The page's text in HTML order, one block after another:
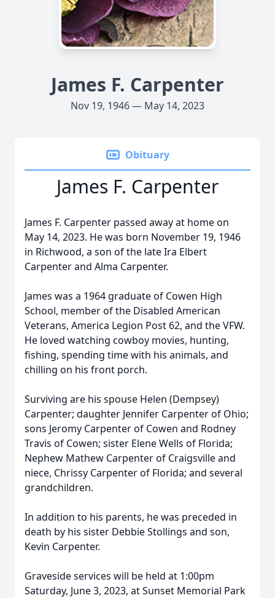
James F. Carpenter
Nov 19, 1946 — May 14, 2023
Obituary
James F. Carpenter
James F. Carpenter passed away at home on
May 14, 2023. He was born November 19, 1946
in Richwood, a son of the late Ira Elbert
Carpenter and Alma Carpenter.
James was a 1964 graduate of Cowen High
School, member of the Disabled American
Veterans, America Legion Post 62, and the VFW.
He loved watching cowboy movies, hunting,
fishing, spending time with his animals, and
chilling on his front porch.
Surviving are his spouse Helen (Dempsey)
Carpenter; daughter Jennifer Carpenter of Ohio;
sons Jeromy Carpenter of Cowen and Rodney
Travis of Cowen; sister Elene Wells of Florida;
Nephew Mathew Carpenter of Craigsville and
niece, Chrissy Carpenter of Florida; and several
grandchildren.
In addition to his parents, he was preceded in
death by his sister Debbie Stollings and son,
Kevin Carpenter.
Graveside services will be held at 1:00pm
Saturday, June 3, 2023, at Sunset Memorial Park